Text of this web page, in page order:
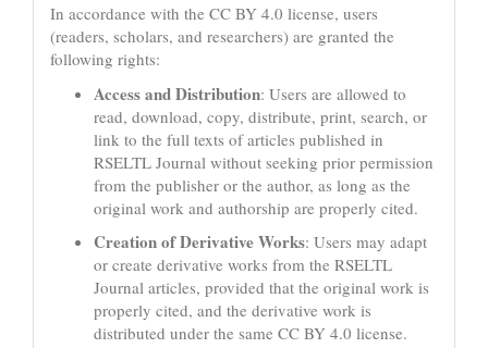
In accordance with the CC BY 4.0 license, users
(readers, scholars, and researchers) are granted the
following rights:
Access and Distribution: Users are allowed to
read, download, copy, distribute, print, search, or
link to the full texts of articles published in
RSELTL Journal without seeking prior permission
from the publisher or the author, as long as the
original work and authorship are properly cited.
Creation of Derivative Works: Users may adapt
or create derivative works from the RSELTL
Journal articles, provided that the original work is
properly cited, and the derivative work is
distributed under the same CC BY 4.0 license.